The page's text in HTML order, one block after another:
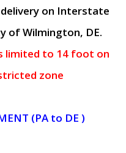
on Interstate
of Wilmington, DE.
limited to 14 foot on
zone
(PA to DE )